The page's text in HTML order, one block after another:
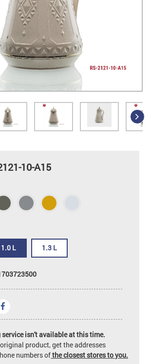
10-A15
1.0 L 1.3 L
isn't available at this time.
product, get the addresses
numbers ofthe closest stores to you.